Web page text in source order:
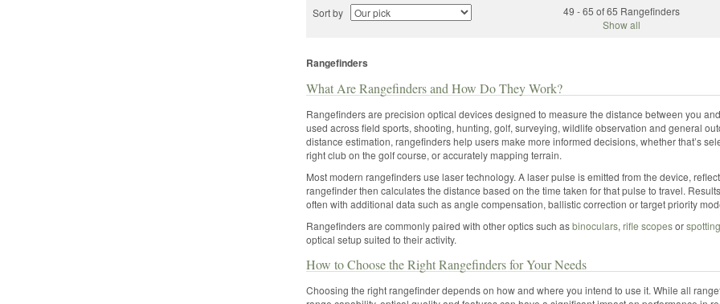
Sort by
49 - 65 of 65 Rangefinders
Show all
Rangefinders
What Are Rangefinders and How Do They Work?
Rangefinders are precision optical devices designed to measure the distance between you
used across field sports, shooting, hunting, golf, surveying, wildlife observation and general
distance estimation, rangefinders help users make more informed decisions, whether that’s
right club on the golf course, or accurately mapping terrain.
Most modern rangefinders use laser technology. A laser pulse is emitted from the device,
rangefinder then calculates the distance based on the time taken for that pulse to travel.
often with additional data such as angle compensation, ballistic correction or target priority
Rangefinders are commonly paired with other optics such asbinoculars, rifle scopesor
optical setup suited to their activity.
How to Choose the Right Rangefinders for Your Needs
Choosing the right rangefinder depends on how and where you intend to use it. While all